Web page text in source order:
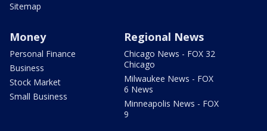
Sitemap
Money
Personal Finance
Business
Stock Market
Small Business
Regional News
Chicago News - FOX 32
Chicago
Milwaukee News - FOX
6 News
Minneapolis News - FOX
9